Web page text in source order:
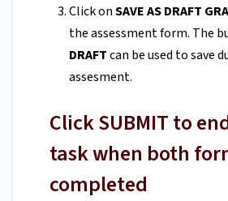
Click onSAVE AS DRAFT
the assessment form. The
DRAFTcan be used to save
assesment.
Click SUBMIT to
task when both
completed